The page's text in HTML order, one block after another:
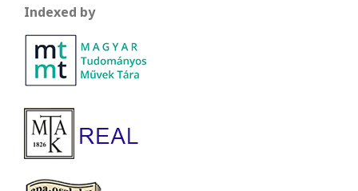
Indexed by